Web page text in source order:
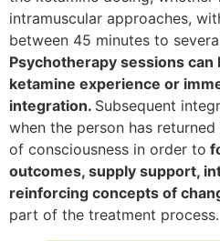
intramuscular approaches,
between 45 minutes to
Psychotherapy sessions
ketamine experience or
integration. Subsequent
when the person has
of consciousness in order to
outcomes, supply support,
reinforcing concepts of
part of the treatment process.